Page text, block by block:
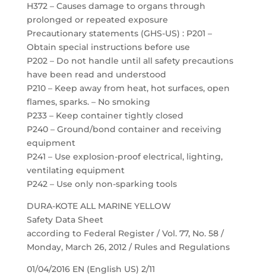
H372 – Causes damage to organs through
prolonged or repeated exposure
Precautionary statements (GHS-US) : P201 –
Obtain special instructions before use
P202 – Do not handle until all safety precautions
have been read and understood
P210 – Keep away from heat, hot surfaces, open
flames, sparks. – No smoking
P233 – Keep container tightly closed
P240 – Ground/bond container and receiving
equipment
P241 – Use explosion-proof electrical, lighting,
ventilating equipment
P242 – Use only non-sparking tools
DURA-KOTE ALL MARINE YELLOW
Safety Data Sheet
according to Federal Register / Vol. 77, No. 58 /
Monday, March 26, 2012 / Rules and Regulations
01/04/2016 EN (English US) 2/11